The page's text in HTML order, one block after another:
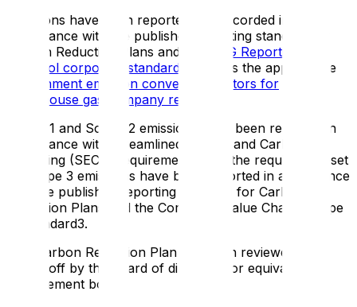
Emissions have been reported and recorded in
accordance with the published reporting standard for
Carbon Reduction Plans and the
GHG Reporting
Protocol corporate standard and uses the appropriate
Government emission conversion factors for
greenhouse gas company reporting
Scope 1 and Scope 2 emissions have been reported in
accordance with Streamlined Energy and Carbon
Reporting (SECR) requirements, and the required subset
of Scope 3 emissions have been reported in accordance
with the published reporting standard for Carbon
Reduction Plans and the Corporate Value Chain (Scope
3) Standard3.
This Carbon Reduction Plan has been reviewed and
signed off by the board of directors (or equivalent
management body):